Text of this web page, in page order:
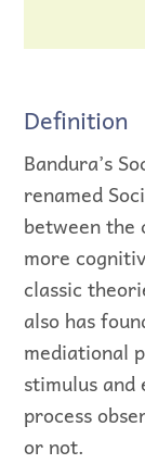
Definition
Bandura’s
renamed
between the
more
classic
also has
mediational
stimulus
process
or not.